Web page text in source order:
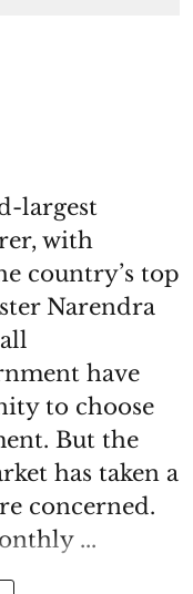
largest
with
country’s top
Narendra
have
to choose
But the
has taken a
concerned.
...